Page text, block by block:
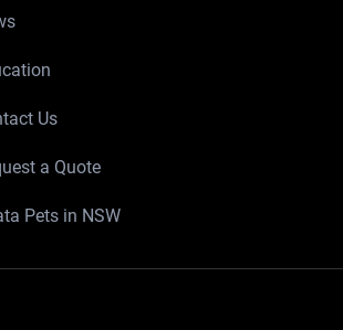
Us
a Quote
Pets in NSW